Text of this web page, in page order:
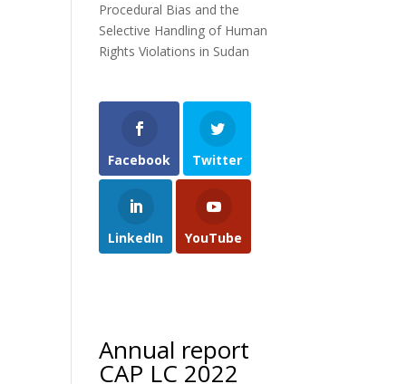
Procedural Bias and the
Selective Handling of Human
Rights Violations in Sudan
Facebook Twitter
LinkedIn YouTube
Annual report
CAP LC 2022